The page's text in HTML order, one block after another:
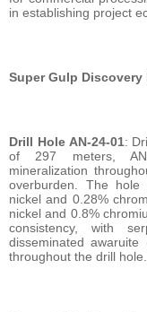
in establishing project
Super Gulp Discovery
Drill Hole AN-24-01:
of 297 meters, AN-
mineralization
overburden. The hole
nickel and 0.28%
nickel and 0.8%
consistency, with
disseminated awaruite
throughout the drill hole.